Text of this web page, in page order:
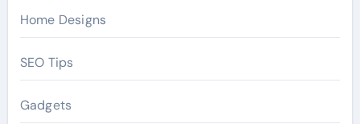
Home Designs
SEO Tips
Gadgets